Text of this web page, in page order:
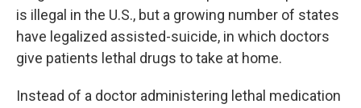
is illegal in the U.S., but a growing number of states
have legalized assisted-suicide, in which doctors
give patients lethal drugs to take at home.
Instead of a doctor administering lethal medication